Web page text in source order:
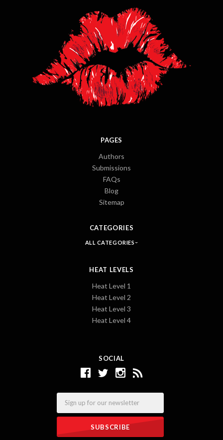
SOCIAL
PAGES
Authors
Submissions
FAQs
Blog
Sitemap
CATEGORIES
ALL CATEGORIES
HEAT LEVELS
Heat Level 1
Heat Level 2
Heat Level 3
Heat Level 4